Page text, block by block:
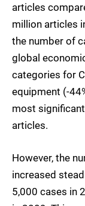
articles
million articles
the number of
global
categories for
equipment (-
most
articles.
However, the
increased
5,000 cases in